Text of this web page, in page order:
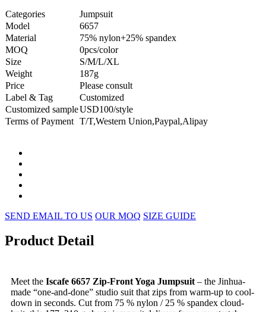
Categories
Jumpsuit
Model
6657
Material
75% nylon+25% spandex
MOQ
0pcs/color
Size
S/M/L/XL
Weight
187g
Price
Please consult
Label & Tag
Customized
Customized sampleUSD100/style
Terms of Payment T/T,Western Union,Paypal,Alipay
SEND EMAIL TO US OUR MOQ SIZE GUIDE
Product Detail
Meet the Iscafe 6657 Zip-Front Yoga Jumpsuit – the Jinhua-
made “one-and-done” studio suit that zips from warm-up to cool-
down in seconds. Cut from 75 % nylon / 25 % spandex cloud-